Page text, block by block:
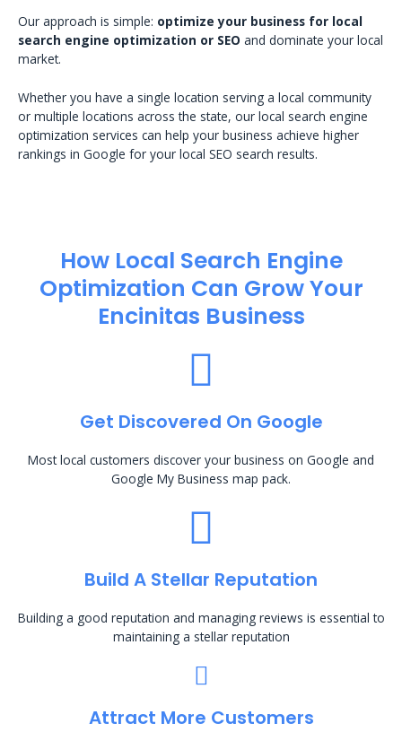
Our approach is simple: optimize your business for local
search engine optimization or SEO and dominate your local
market.
Whether you have a single location serving a local community
or multiple locations across the state, our local search engine
optimization services can help your business achieve higher
rankings in Google for your local SEO search results.
How Local Search Engine
Optimization​ Can Grow Your
Encinitas Business
Get Discovered On Google
Most local customers discover your business on Google and
Google My Business map pack.
Build A Stellar Reputation
Building a good reputation and managing reviews is essential to
maintaining a stellar reputation
Attract More Customers